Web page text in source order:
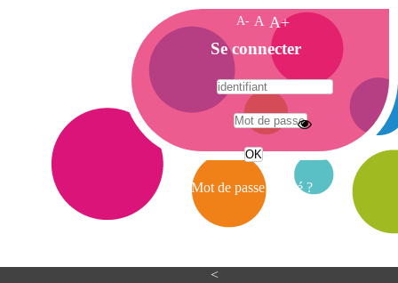
<
A- A A+
A
c
c
e
i
Se connecter
Mot de passe oublié ?
A
e